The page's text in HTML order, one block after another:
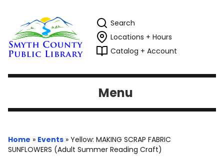
Search
Locations + Hours
Catalog + Account
Menu
Home » Events » Yellow: MAKING SCRAP FABRIC
SUNFLOWERS (Adult Summer Reading Craft)